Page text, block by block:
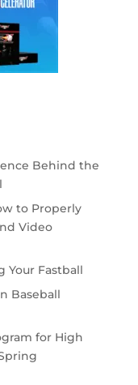
Behind the
to Properly
Video
Your Fastball
Baseball
for High